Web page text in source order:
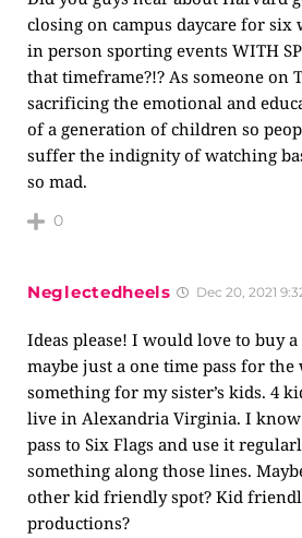
closing on campus daycare for
in person sporting events WITH
that timeframe?!? As someone on
sacrificing the emotional and
of a generation of children so
suffer the indignity of watching
so mad.
0
Neglectedheels Dec 20, 2021
Ideas please! I would love to buy a
maybe just a one time pass for
something for my sister’s kids. 4
live in Alexandria Virginia. I know
pass to Six Flags and use it
something along those lines.
other kid friendly spot? Kid
productions?